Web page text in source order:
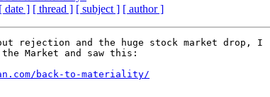
[ date ] [ thread ] [ subject ] [ author ]
rejection and the huge stock market drop, I
Market and saw this:
back-to-materiality/